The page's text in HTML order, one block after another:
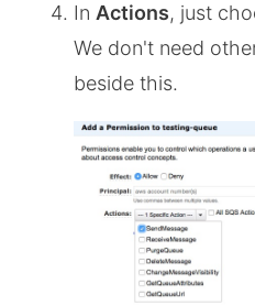
In Actions, just
We don't need
beside this.